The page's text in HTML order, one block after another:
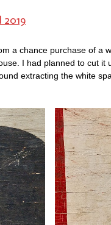
2019
a chance purchase of a
I had planned to cut it
extracting the white